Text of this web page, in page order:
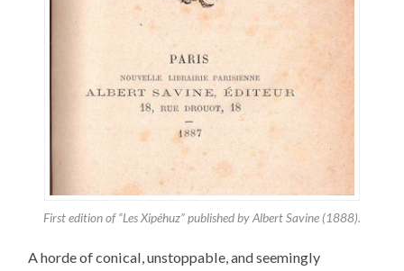
First edition of “Les Xipéhuz” published by Albert Savine (1888).
A horde of conical, unstoppable, and seemingly